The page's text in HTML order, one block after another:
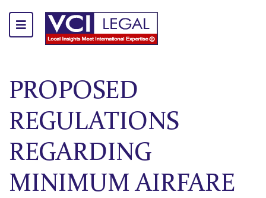
PROPOSED
REGULATIONS
REGARDING
MINIMUM AIRFARE